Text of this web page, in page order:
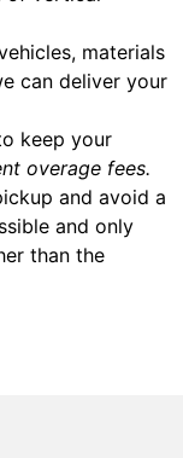
materials
can deliver your
keep your
overage fees.
and avoid a
and only
than the